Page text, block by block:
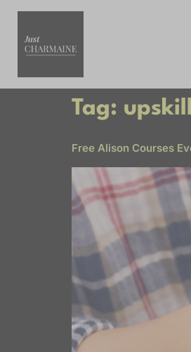
Tag: upskill
Free Alison Courses